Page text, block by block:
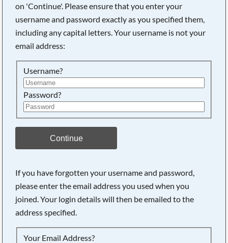
on 'Continue'. Please ensure that you enter your
username and password exactly as you specified them,
including any capital letters. Your username is not your
email address:
Username?
Password?
Continue
If you have forgotten your username and password,
please enter the email address you used when you
joined. Your login details will then be emailed to the
address specified.
Your Email Address?